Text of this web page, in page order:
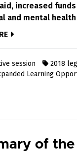
increased
and mental
session 2018
Learning
of the